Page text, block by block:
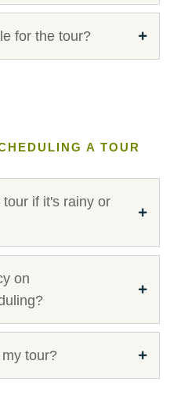
for the tour?
A TOUR
if it's rainy or
on
tour?